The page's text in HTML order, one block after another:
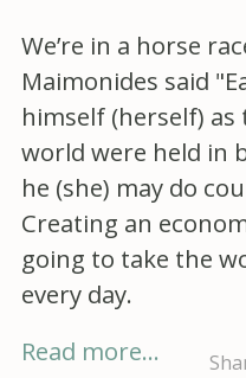
We’re in a horse
Maimonides said
himself (herself)
world were held in
he (she) may do
Creating an
going to take the
every day.
Read more...